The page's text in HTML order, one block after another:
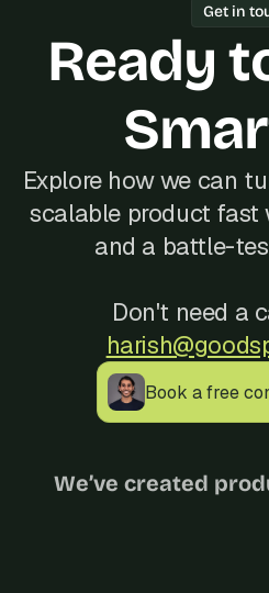
Get in
Ready
Explore how we can
scalable product fast
and a battle-
Book a free
We’ve created